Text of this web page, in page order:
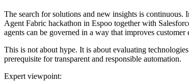
The search for solutions and new insights is continuous.
Agent Fabric hackathon in Espoo together with
agents can be governed in a way that improves
This is not about hype. It is about evaluating
prerequisite for transparent and responsible automation.
Expert viewpoint: